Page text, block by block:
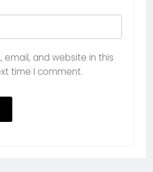
email, and website in this
time I comment.